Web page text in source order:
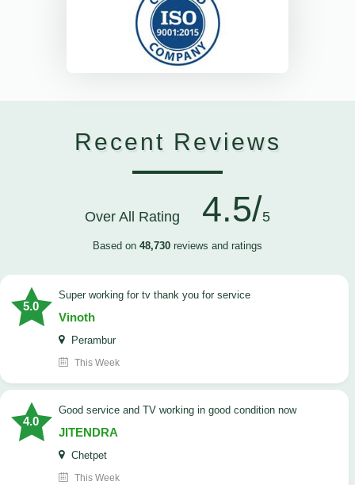
Recent Reviews
Over All Rating 4.5/5
Based on 48,730 reviews and ratings
5.0
Super working for tv thank you for service
Vinoth
Perambur
This Week
4.0
Good service and TV working in good condition now
JITENDRA
Chetpet
This Week